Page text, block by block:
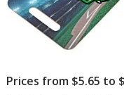
Prices from $5.65 to